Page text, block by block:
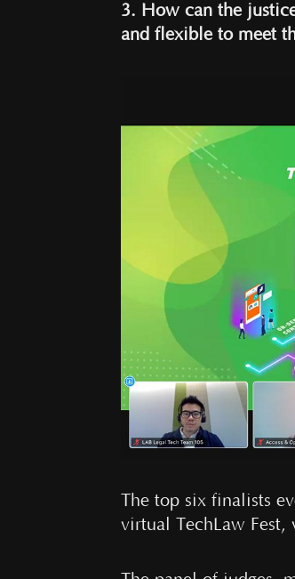
3. How can the
and flexible to meet
The top six finalists
virtual TechLaw